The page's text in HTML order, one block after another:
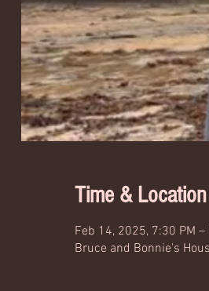
Time & Location
Feb 14, 2025, 7:30 PM –
Bruce and Bonnie's